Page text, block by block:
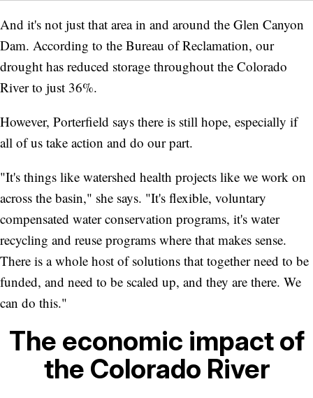
And it's not just that area in and around the Glen Canyon
Dam. According to the Bureau of Reclamation, our
drought has reduced storage throughout the Colorado
River to just 36%.
However, Porterfield says there is still hope, especially if
all of us take action and do our part.
"It's things like watershed health projects like we work on
across the basin," she says. "It's flexible, voluntary
compensated water conservation programs, it's water
recycling and reuse programs where that makes sense.
There is a whole host of solutions that together need to be
funded, and need to be scaled up, and they are there. We
can do this."
The economic impact of
the Colorado River